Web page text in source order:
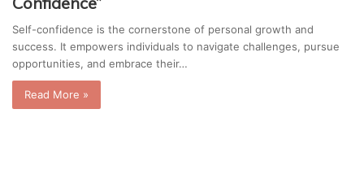
Self-confidence is the cornerstone of personal growth and
success. It empowers individuals to navigate challenges, pursue
opportunities, and embrace their…
Read More »